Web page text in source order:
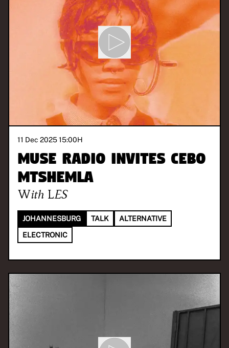
11 Dec 2025 15:00H
MUSE Radio invites Cebo
Mtshemla
With LES
JOHANNESBURG TALK
ALTERNATIVE
ELECTRONIC